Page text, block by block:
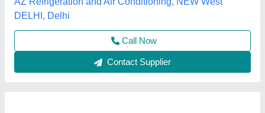
Trc Cold Chain Solutions Private Limited Company,
Call Now
Contact Supplier